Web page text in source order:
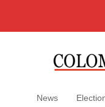
News